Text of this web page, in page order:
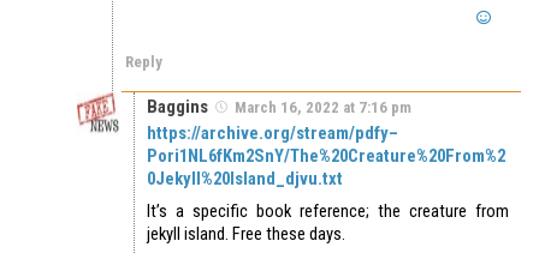
Reply
Baggins March 16, 2022 at 7:16 pm
https://archive.org/stream/pdfy–
Pori1NL6fKm2SnY/The%20Creature%20From%2
0Jekyll%20Island_djvu.txt
It’s a specific book reference; the creature from
jekyll island. Free these days.